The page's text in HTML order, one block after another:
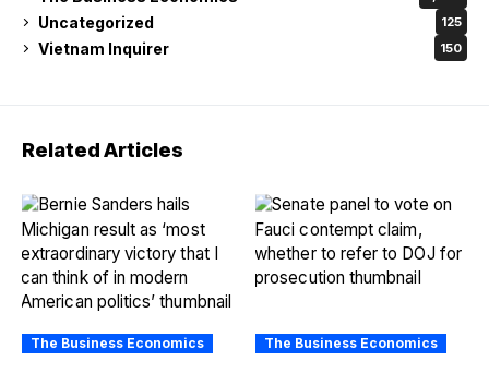
Uncategorized 125
Vietnam Inquirer 150
Related Articles
The Business Economics The Business Economics